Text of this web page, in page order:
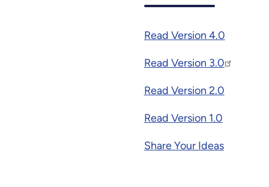
Read Version 4.0
Read Version 3.0
Read Version 2.0
Read Version 1.0
Share Your Ideas